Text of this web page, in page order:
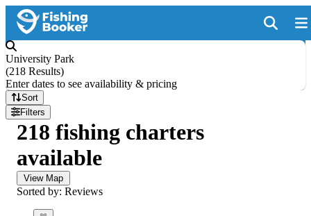
University Park
(218 Results)
Enter dates to see availability & pricing
Sort
Filters
218 fishing charters
available
View Map
Sorted by: Reviews